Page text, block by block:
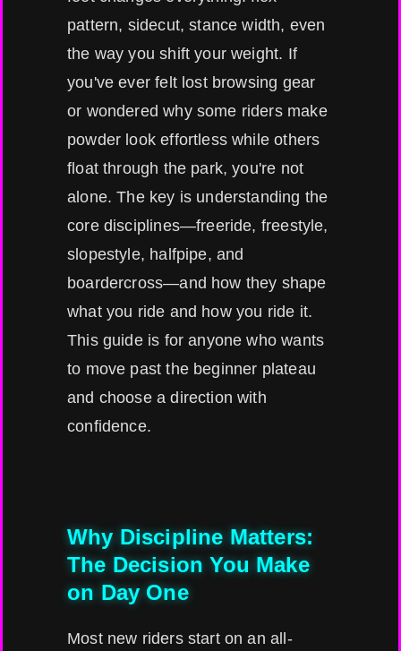
pattern, sidecut, stance width, even
the way you shift your weight. If
you've ever felt lost browsing gear
or wondered why some riders make
powder look effortless while others
float through the park, you're not
alone. The key is understanding the
core disciplines—freeride, freestyle,
slopestyle, halfpipe, and
boardercross—and how they shape
what you ride and how you ride it.
This guide is for anyone who wants
to move past the beginner plateau
and choose a direction with
confidence.
Why Discipline Matters:
The Decision You Make
on Day One
Most new riders start on an all-